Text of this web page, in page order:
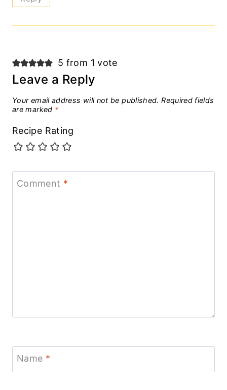
5 from 1 vote
Leave a Reply
Your email address will not be published. Required fields
are marked *
Recipe Rating
Comment *
Name *